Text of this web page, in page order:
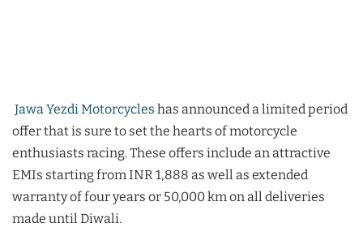
Jawa Yezdi Motorcycles has announced a limited period
offer that is sure to set the hearts of motorcycle
enthusiasts racing. These offers include an attractive
EMIs starting from INR 1,888 as well as extended
warranty of four years or 50,000 km on all deliveries
made until Diwali.